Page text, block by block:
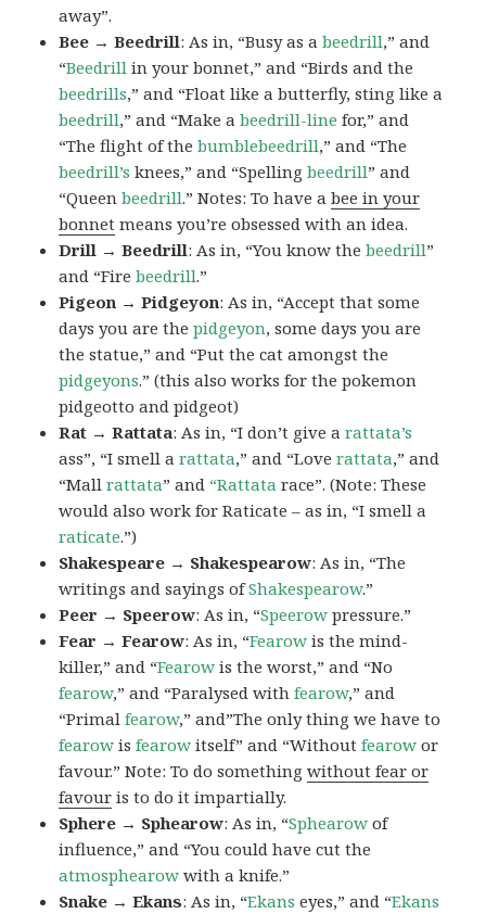
away”.
Bee → Beedrill: As in, “Busy as abeedrill,” and
“Beedrill in your bonnet,” and “Birds and the
beedrills,” and “Float like a butterfly, sting like a
beedrill,” and “Make abeedrill-line for,” and
“The flight of thebumblebeedrill,” and “The
beedrill’s knees,” and “Spellingbeedrill” and
“Queenbeedrill.” Notes: To have abee in your
bonnet means you’re obsessed with an idea.
Drill → Beedrill: As in, “You know thebeedrill”
and “Firebeedrill.”
Pigeon → Pidgeyon: As in, “Accept that some
days you are thepidgeyon, some days you are
the statue,” and “Put the cat amongst the
pidgeyons.” (this also works for the pokemon
pidgeotto and pidgeot)
Rat → Rattata: As in, “I don’t give arattata’s
ass”, “I smell arattata,” and “Loverattata,” and
“Mallrattata” and “Rattata race”. (Note: These
would also work for Raticate – as in, “I smell a
raticate.”)
Shakespeare → Shakespearow: As in, “The
writings and sayings ofShakespearow.”
Peer → Speerow: As in, “Speerow pressure.”
Fear → Fearow: As in, “Fearow is the mind-
killer,” and “Fearow is the worst,” and “No
fearow,” and “Paralysed withfearow,” and
“Primalfearow,” and”The only thing we have to
fearow isfearow itself” and “Withoutfearow or
favour.” Note: To do somethingwithout fear or
favour is to do it impartially.
Sphere → Sphearow: As in, “Sphearow of
influence,” and “You could have cut the
atmosphearow with a knife.”
Snake → Ekans: As in, “Ekans eyes,” and “Ekans